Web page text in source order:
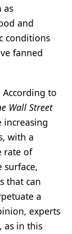
as
and
conditions
fanned
to
Wall Street
increasing
with a
rate of
surface,
that can
a
experts
as in this